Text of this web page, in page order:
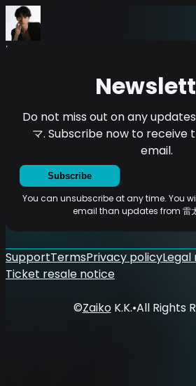
Home
Do not miss out on any updates
マ. Subscribe now to receive
email.
Subscribe
You can unsubscribe at any time. You
email than updates from 雷太
SupportTermsPrivacy policy
Ticket resale notice
©ZaikoK.K.•All Rights